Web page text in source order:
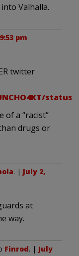
Valhalla.
pm
twitter
status/
of a “racist”
drugs or
. | July 2,
at
way.
Finrod. | July